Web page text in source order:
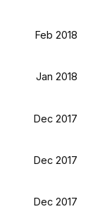
Feb 2018
Jan 2018
Dec 2017
Dec 2017
Dec 2017